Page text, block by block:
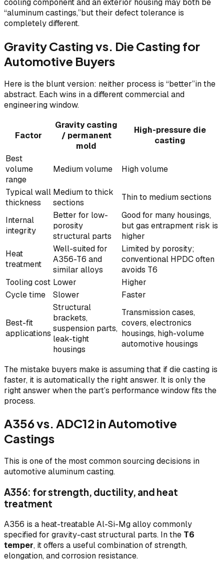
“aluminum castings,”but their defect tolerance is
completely different.
Gravity Casting vs. Die Casting for
Automotive Buyers
Here is the blunt version: neither process is “better”in the
abstract. Each wins in a different commercial and
engineering window.
Factor
Gravity casting
/ permanent
mold
High-pressure die
casting
Best
volume
range
Medium volume High volume
Typical wall
thickness
Medium to thick
sections
Thin to medium sections
Internal
integrity
Better for low-
porosity
structural parts
Good for many housings,
but gas entrapment risk is
higher
Heat
treatment
Well-suited for
A356-T6 and
similar alloys
Limited by porosity;
conventional HPDC often
avoids T6
Tooling cost Lower
Higher
Cycle time
Slower Faster
Best-fit
applications
Structural
brackets,
suspension parts,
leak-tight
housings
Transmission cases,
covers, electronics
housings, high-volume
automotive housings
The mistake buyers make is assuming that if die casting is
faster, it is automatically the right answer. It is only the
right answer when the part’s performance window fits the
process.
A356 vs. ADC12 in Automotive
Castings
This is one of the most common sourcing decisions in
automotive aluminum casting.
A356: for strength, ductility, and heat
treatment
A356 is a heat-treatable Al-Si-Mg alloy commonly
specified for gravity-cast structural parts. In the T6
temper, it offers a useful combination of strength,
elongation, and corrosion resistance.